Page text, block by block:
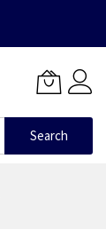
Search